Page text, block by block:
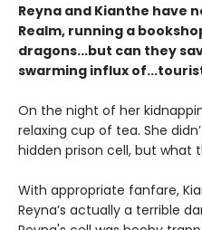
Reyna and Kianthe have
Realm, running a
dragons...but can they
swarming influx
On the night of her
relaxing cup of tea. She
hidden prison cell, but what
With appropriate fanfare,
Reyna’s actually a terrible